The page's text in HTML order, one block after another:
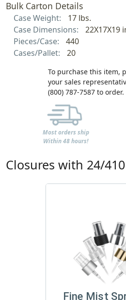
Bulk Carton Details
Case Weight:
17 lbs.
Case Dimensions:
22X17X19
Pieces/Case:
440
Cases/Pallet:
20
To purchase this item,
your sales
(800) 787-7587 to order.
Most orders ship
Within 48 hours!
Closures with 24/
Fine Mist